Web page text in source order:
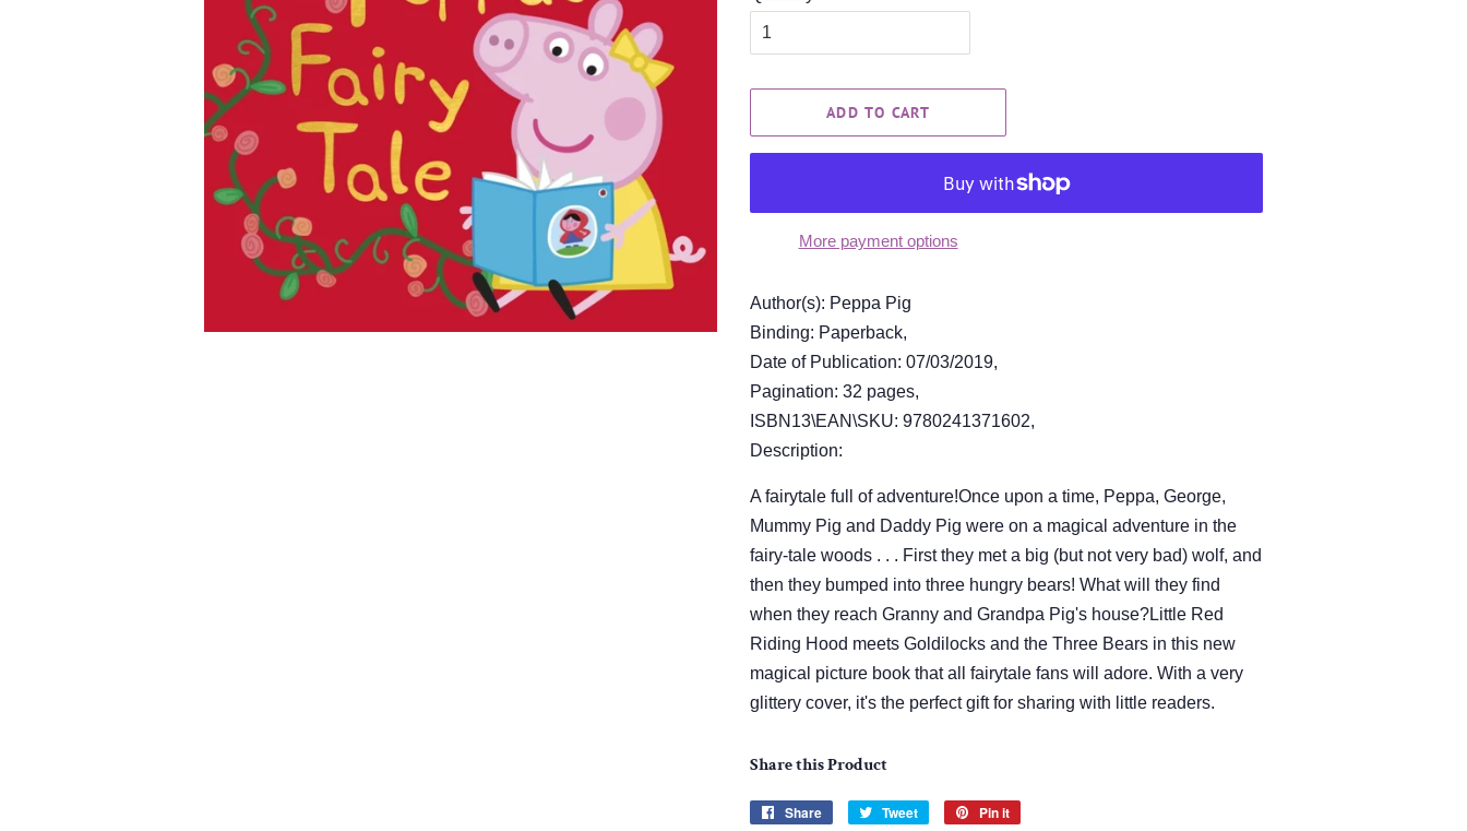
ADD TO CART
More payment options
Author(s): Peppa Pig
Binding: Paperback,
Date of Publication: 07/03/2019,
Pagination: 32 pages,
ISBN13\EAN\SKU: 9780241371602,
Description:
A fairytale full of adventure!Once upon a time, Peppa, George,
Mummy Pig and Daddy Pig were on a magical adventure in the
fairy-tale woods . . . First they met a big (but not very bad) wolf, and
then they bumped into three hungry bears! What will they find
when they reach Granny and Grandpa Pig's house?Little Red
Riding Hood meets Goldilocks and the Three Bears in this new
magical picture book that all fairytale fans will adore. With a very
glittery cover, it's the perfect gift for sharing with little readers.
Share this Product
Share
Share
Tweet
Tweet
Pin it